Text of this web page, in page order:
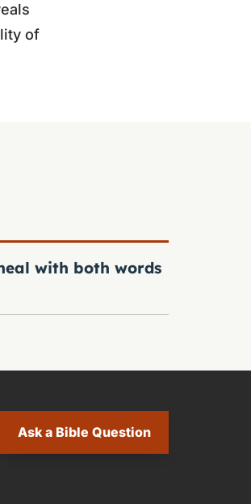
of
with both words
Ask a Bible Question